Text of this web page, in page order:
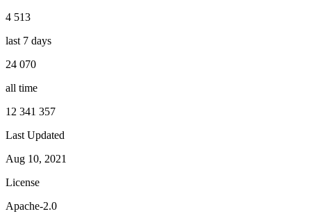
4 513
last 7 days
24 070
all time
12 341 357
Last Updated
Aug 10, 2021
License
Apache-2.0